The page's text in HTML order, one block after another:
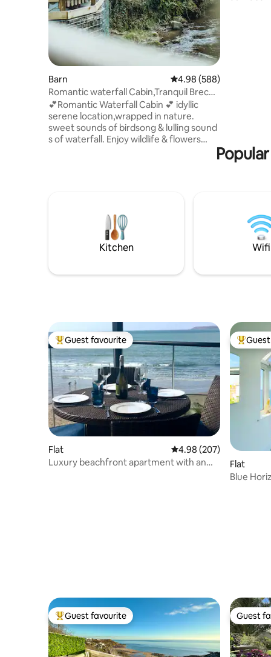
Barn 4.98 out of 5 average
4.98 (588)
Romantic waterfall Cabin,Tranquil Brecon
Beacons
💕Romantic Waterfall Cabin 💕 idyllic
serene location,wrapped in nature.
sweet sounds of birdsong & lulling sound
s of waterfall. Enjoy wildlife & flowers
,Arrive Relax Enjoy
Kitchen Wifi
Top guest favourite
Guest favourite
Flat 4.98 out of 5 average
4.98 (207)
Luxury beachfront apartment with an
Top
Flat
Blue
Top guest favourite
Guest favourite Guest
Guest